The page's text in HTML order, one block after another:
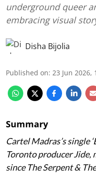
underground queer
embracing visual
Disha Bijolia
Published on: 23 Jun 2026,
Summary
Cartel Madras’s single
Toronto producer Jide,
since The Serpent &